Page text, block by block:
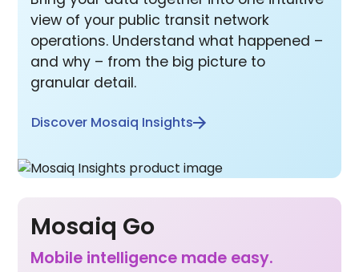
view of your public transit network
operations. Understand what happened –
and why – from the big picture to
granular detail.
Discover Mosaiq Insights
Mosaiq Go
Mobile inte lligence made easy.